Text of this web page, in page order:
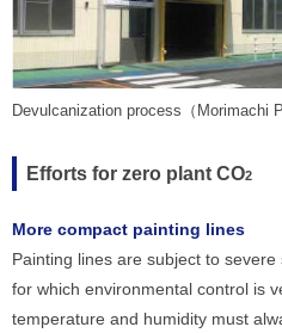
Devulcanization process（Morimachi
Efforts for zero plant CO2
More compact painting lines
Painting lines are subject to
for which environmental control is
temperature and humidity must